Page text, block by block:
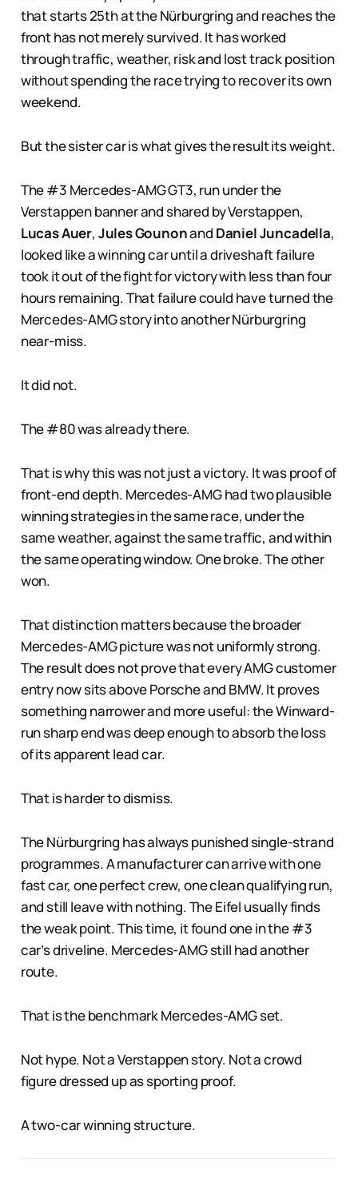
that starts 25th at the Nürburgring and reaches the
front has not merely survived. It has worked
through traffic, weather, risk and lost track position
without spending the race trying to recover its own
weekend.
But the sister car is what gives the result its weight.
The #3 Mercedes-AMG GT3, run under the
Verstappen banner and shared by Verstappen,
Lucas Auer, Jules Gounonand Daniel Juncadella,
looked like a winning car until a driveshaft failure
took it out of the fight for victory with less than four
hours remaining. That failure could have turned the
Mercedes-AMG story into another Nürburgring
near-miss.
It did not.
The #80 was already there.
That is why this was not just a victory. It was proof of
front-end depth. Mercedes-AMG had two plausible
winning strategies in the same race, under the
same weather, against the same traffic, and within
the same operating window. One broke. The other
won.
That distinction matters because the broader
Mercedes-AMG picture was not uniformly strong.
The result does not prove that every AMG customer
entry now sits above Porsche and BMW. It proves
something narrower and more useful: the Winward-
run sharp end was deep enough to absorb the loss
of its apparent lead car.
That is harder to dismiss.
The Nürburgring has always punished single-strand
programmes. A manufacturer can arrive with one
fast car, one perfect crew, one clean qualifying run,
and still leave with nothing. The Eifel usually finds
the weak point. This time, it found one in the #3
car’s driveline. Mercedes-AMG still had another
route.
That is the benchmark Mercedes-AMG set.
Not hype. Not a Verstappen story. Not a crowd
figure dressed up as sporting proof.
A two-car winning structure.